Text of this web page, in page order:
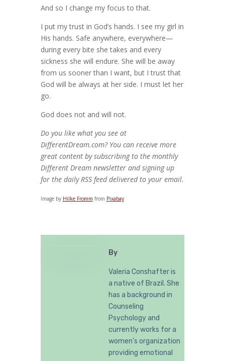
And so I change my focus to that.
I put my trust in God’s hands. I see my girl in
His hands. Safe anywhere, everywhere—
during every bite she takes and every
sickness she will endure. She will be away
from us sooner than I want, but I trust that
God will be always at her side. I must let her
go.
God does not and will not.
Do you like what you see at
DifferentDream.com? You can receive more
great content by subscribing to the monthly
Different Dream newsletter and signing up
for the daily RSS feed delivered to your email.
Image by Hilke Fromm from Pixabay
By
Valeria Conshafter is
a native of Brazil. She
has a background in
Counseling
Psychology and
currently works for a
women’s organization
providing emotional